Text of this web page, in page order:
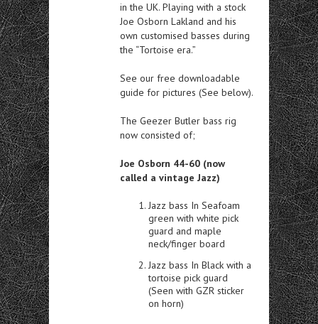
in the UK. Playing with a stock
Joe Osborn Lakland and his
own customised basses during
the “Tortoise era.”
See our free downloadable
guide for pictures (See below).
The Geezer Butler bass rig
now consisted of;
Joe Osborn 44-60 (now
called a vintage Jazz)
Jazz bass In Seafoam
green with white pick
guard and maple
neck/finger board
Jazz bass In Black with a
tortoise pick guard
(Seen with GZR sticker
on horn)